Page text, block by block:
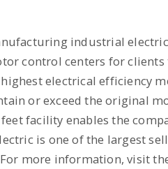
industrial
control centers for
electrical efficiency
or exceed the original
facility enables the
is one of the largest
more information, visit